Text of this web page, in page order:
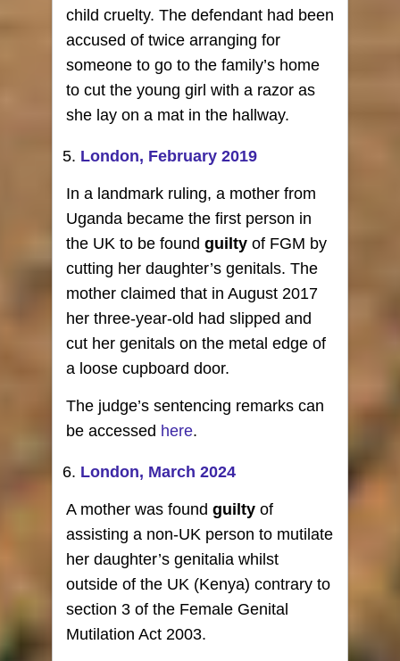
child cruelty. The defendant had been
accused of twice arranging for
someone to go to the family’s home
to cut the young girl with a razor as
she lay on a mat in the hallway.
London, February 2019
In a landmark ruling, a mother from
Uganda became the first person in
the UK to be found guilty of FGM by
cutting her daughter’s genitals. The
mother claimed that in August 2017
her three-year-old had slipped and
cut her genitals on the metal edge of
a loose cupboard door.
The judge’s sentencing remarks can
be accessed here.
London, March 2024
A mother was found guilty of
assisting a non-UK person to mutilate
her daughter’s genitalia whilst
outside of the UK (Kenya) contrary to
section 3 of the Female Genital
Mutilation Act 2003.